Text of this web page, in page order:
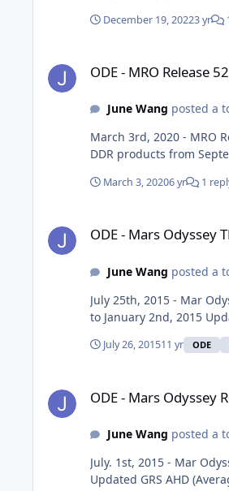
December 19, 20223 yr
ODE - MRO Release
June Wang posted a
March 3rd, 2020 - MRO
DDR products from
March 3, 20206 yr 1
ODE - Mars Odyssey
June Wang posted a
July 25th, 2015 - Mar
to January 2nd, 2015
July 26, 201511 yr ODE
ODE - Mars Odyssey
June Wang posted a
July. 1st, 2015 - Mar
Updated GRS AHD